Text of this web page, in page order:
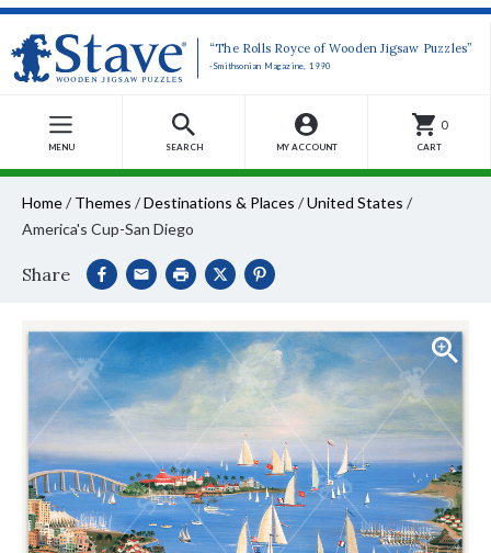
“The Rolls Royce of Wooden Jigsaw Puzzles”
-Smithsonian Magazine, 1990
MENU SEARCH MY ACCOUNT
0
CART
Home/ Themes /Destinations & Places /United States /
America's Cup-San Diego
Share